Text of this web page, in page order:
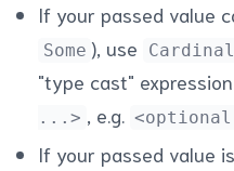
If your passed value
Some ), use
"type cast"
...> , e.g.
If your passed value